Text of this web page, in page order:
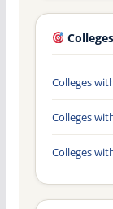
Colleges
Colleges
Colleges